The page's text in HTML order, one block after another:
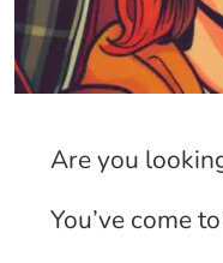
Are you
You’ve come